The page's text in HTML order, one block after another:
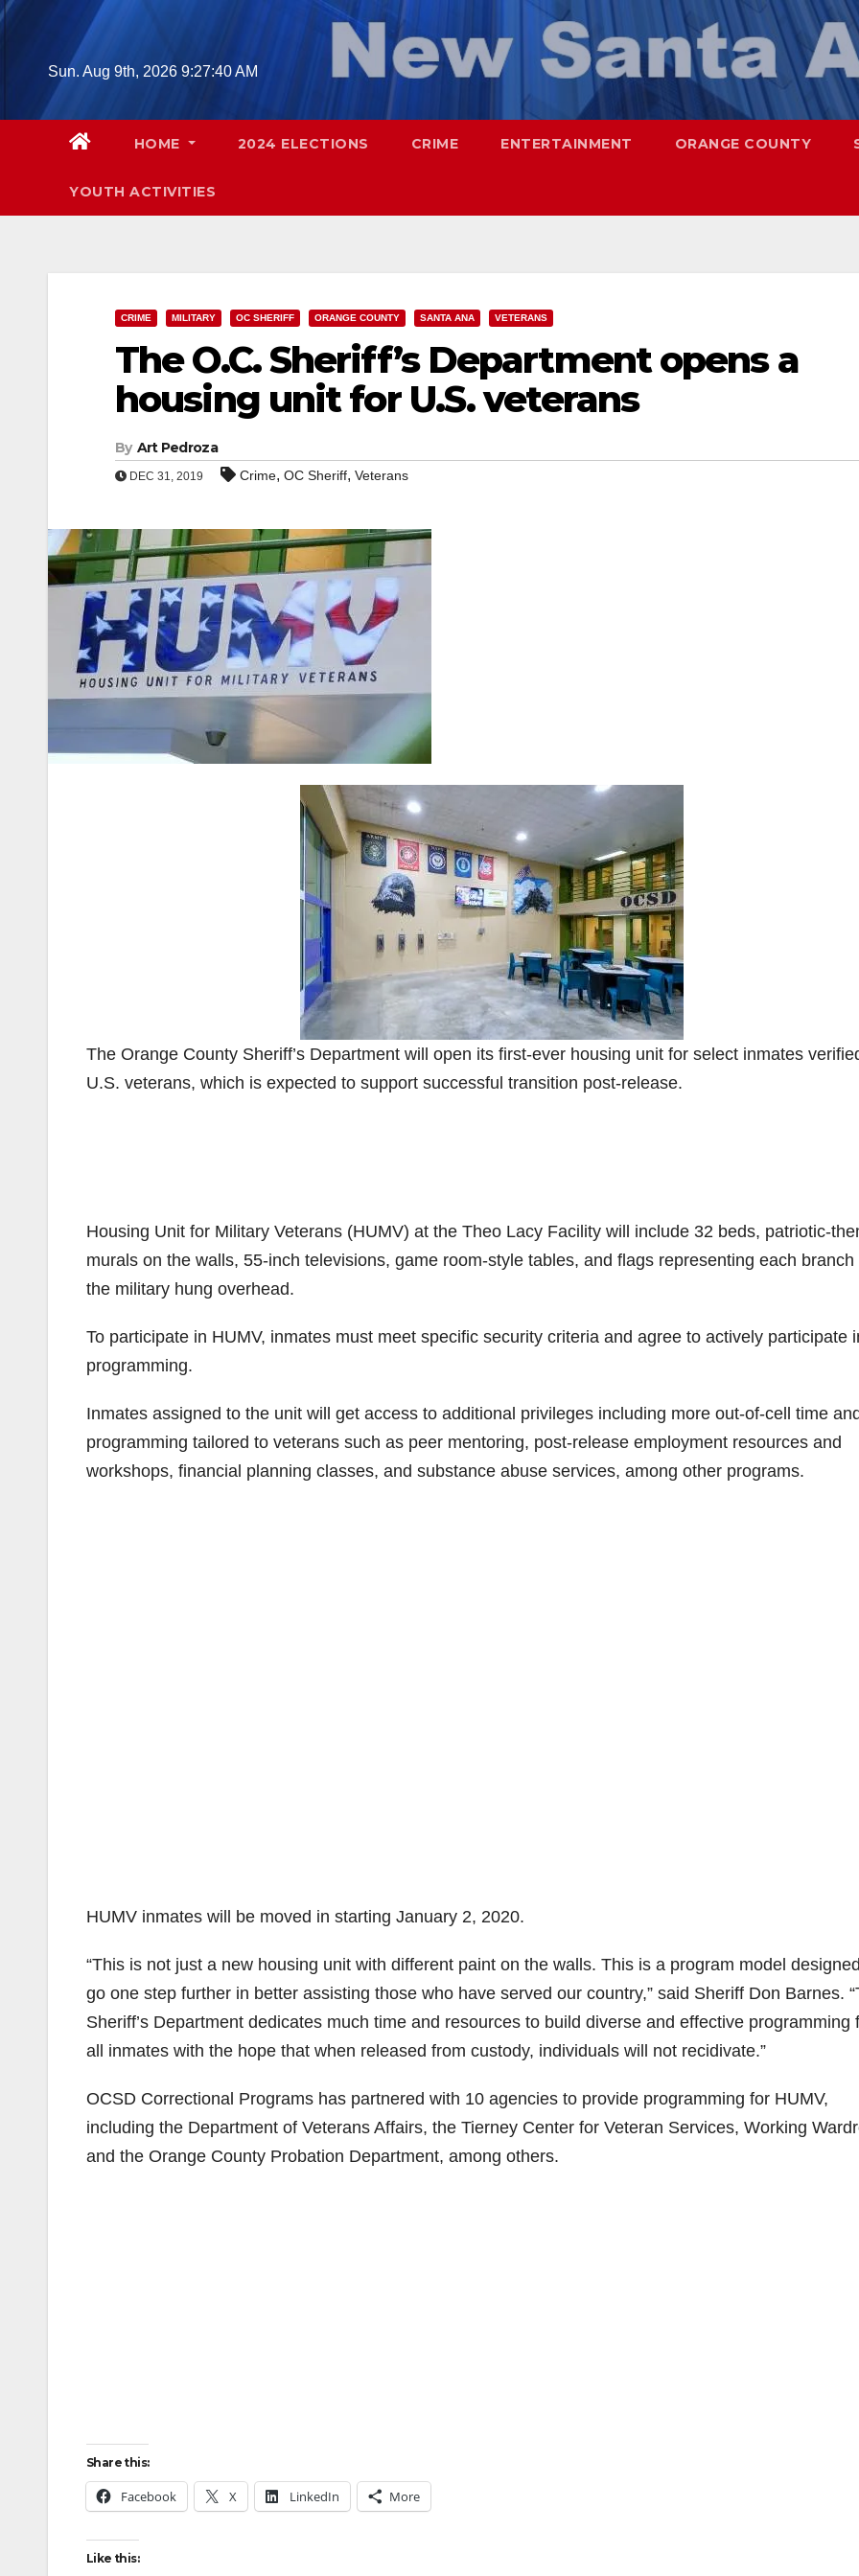
Skip
Sun. Aug 9th, 2026 9:27:41 AM
HOME 2024 ELECTIONS CRIME ENTERTAINMENT ORANGE COUNTY
YOUTH ACTIVITIES
CRIME MILITARY OC SHERIFF ORANGE COUNTY SANTA ANA VETERANS
The O.C. Sheriff’s Department opens a
housing unit for U.S. veterans
By Art Pedroza
DEC 31, 2019 Crime, OC Sheriff, Veterans
The Orange County Sheriff’s Department will open its first-ever housing unit for select inmates
U.S. veterans, which is expected to support successful transition post-release.
Housing Unit for Military Veterans (HUMV) at the Theo Lacy Facility will include 32 beds, patriotic-
murals on the walls, 55-inch televisions, game room-style tables, and flags representing each branch
the military hung overhead.
To participate in HUMV, inmates must meet specific security criteria and agree to actively participate
programming.
Inmates assigned to the unit will get access to additional privileges including more out-of-cell time and
programming tailored to veterans such as peer mentoring, post-release employment resources and
workshops, financial planning classes, and substance abuse services, among other programs.
HUMV inmates will be moved in starting January 2, 2020.
“This is not just a new housing unit with different paint on the walls. This is a program model
go one step further in better assisting those who have served our country,” said Sheriff Don Barnes.
Sheriff’s Department dedicates much time and resources to build diverse and effective programming
all inmates with the hope that when released from custody, individuals will not recidivate.”
OCSD Correctional Programs has partnered with 10 agencies to provide programming for HUMV,
including the Department of Veterans Affairs, the Tierney Center for Veteran Services, Working
and the Orange County Probation Department, among others.
Share this:
Facebook X LinkedIn More
Like this: